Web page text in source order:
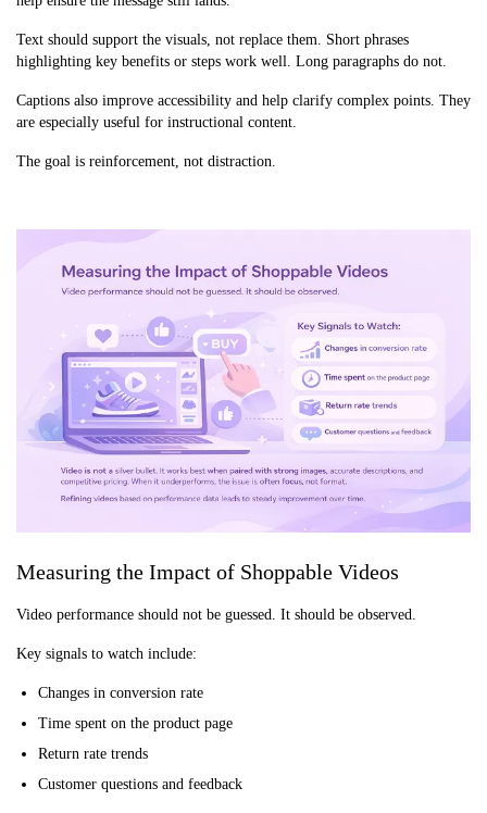
Text should support the visuals, not replace them. Short phrases
highlighting key benefits or steps work well. Long paragraphs do not.
Captions also improve accessibility and help clarify complex points. They
are especially useful for instructional content.
The goal is reinforcement, not distraction.
Measuring the Impact of Shoppable Videos
Video performance should not be guessed. It should be observed.
Key signals to watch include:
Changes in conversion rate
Time spent on the product page
Return rate trends
Customer questions and feedback